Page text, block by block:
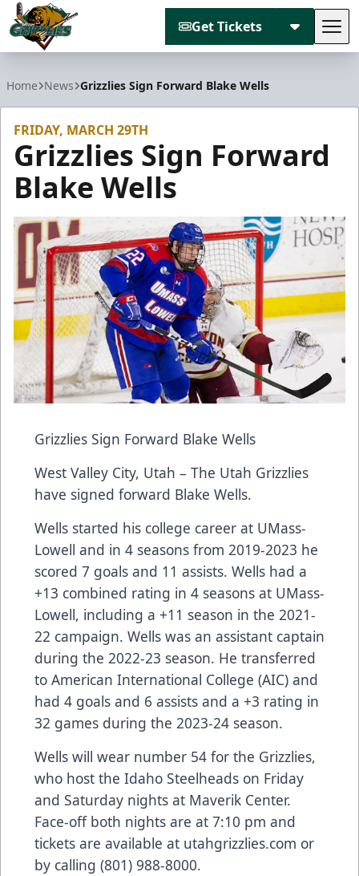
Get Tickets
Home News Grizzlies Sign Forward Blake Wells
FRIDAY, MARCH 29TH
Grizzlies Sign Forward
Blake Wells
Grizzlies Sign Forward Blake Wells
West Valley City, Utah – The Utah Grizzlies
have signed forward Blake Wells.
Wells started his college career at UMass-
Lowell and in 4 seasons from 2019-2023 he
scored 7 goals and 11 assists. Wells had a
+13 combined rating in 4 seasons at UMass-
Lowell, including a +11 season in the 2021-
22 campaign. Wells was an assistant captain
during the 2022-23 season. He transferred
to American International College (AIC) and
had 4 goals and 6 assists and a +3 rating in
32 games during the 2023-24 season.
Wells will wear number 54 for the Grizzlies,
who host the Idaho Steelheads on Friday
and Saturday nights at Maverik Center.
Face-off both nights are at 7:10 pm and
tickets are available at utahgrizzlies.com or
by calling (801) 988-8000.